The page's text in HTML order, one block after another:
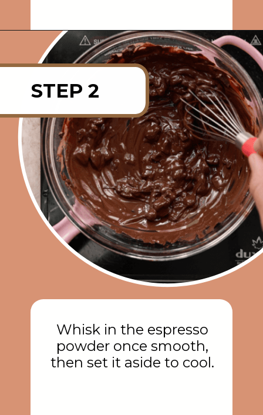
Opening https://rainbowplantlife.com/vegan-chocolate-mousse/?utm_source=google&utm_medium=web-stories&utm_campaign=vegan-chocolate-mousse
STEP 2
Whisk in the espresso
powder once smooth,
then set it aside to cool.